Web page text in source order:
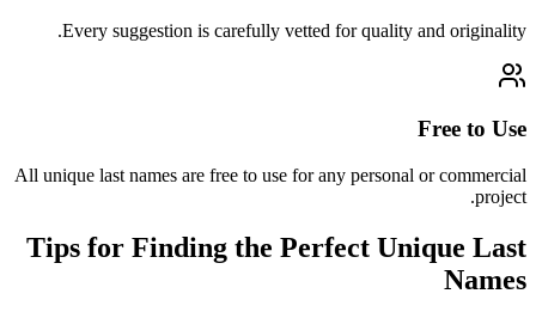
Every suggestion is carefully vetted for quality and originality.
Free to Use
All unique last names are free to use for any personal or commercial
project.
Tips for Finding the Perfect Unique Last
Names